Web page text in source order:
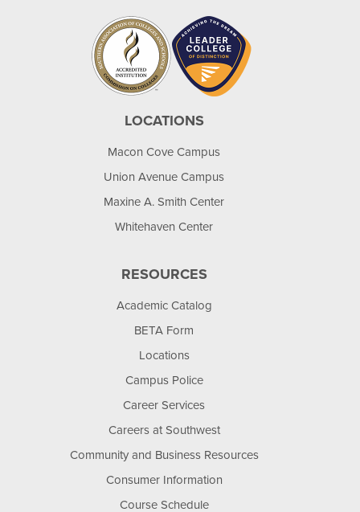
LOCATIONS
Macon Cove Campus
Union Avenue Campus
Maxine A. Smith Center
Whitehaven Center
RESOURCES
Academic Catalog
BETA Form
Locations
Campus Police
Career Services
Careers at Southwest
Community and Business Resources
Consumer Information
Course Schedule